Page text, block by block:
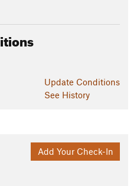
Update Conditions
See History
Add Your Check-In